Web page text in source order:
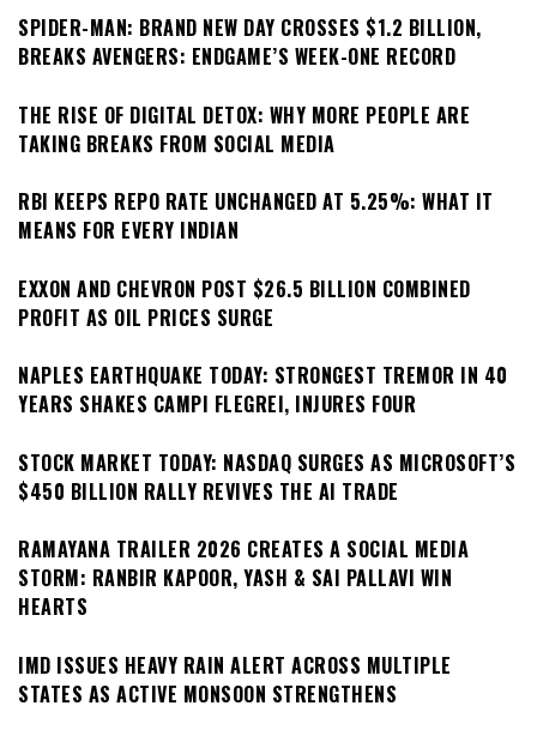
SPIDER-MAN: BRAND NEW DAY CROSSES $1.2 BILLION,
BREAKS AVENGERS: ENDGAME’S WEEK-ONE RECORD
THE RISE OF DIGITAL DETOX: WHY MORE PEOPLE ARE
TAKING BREAKS FROM SOCIAL MEDIA
RBI KEEPS REPO RATE UNCHANGED AT 5.25%: WHAT IT
MEANS FOR EVERY INDIAN
EXXON AND CHEVRON POST $26.5 BILLION COMBINED
PROFIT AS OIL PRICES SURGE
NAPLES EARTHQUAKE TODAY: STRONGEST TREMOR IN 40
YEARS SHAKES CAMPI FLEGREI, INJURES FOUR
STOCK MARKET TODAY: NASDAQ SURGES AS MICROSOFT’S
$450 BILLION RALLY REVIVES THE AI TRADE
RAMAYANA TRAILER 2026 CREATES A SOCIAL MEDIA
STORM: RANBIR KAPOOR, YASH & SAI PALLAVI WIN
HEARTS
IMD ISSUES HEAVY RAIN ALERT ACROSS MULTIPLE
STATES AS ACTIVE MONSOON STRENGTHENS